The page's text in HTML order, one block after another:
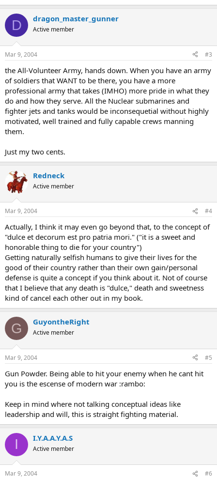
D dragon_master_gunner
Active member
Mar 9, 2004 #3
the All-Volunteer Army, hands down. When you have an army
of soldiers that WANT to be there, you have a more
professional army that takes (IMHO) more pride in what they
do and how they serve. All the Nuclear submarines and
fighter jets and tanks would be inconsequetial without highly
motivated, well trained and fully capable crews manning
them.
Just my two cents.
Redneck
Active member
Mar 9, 2004 #4
Actually, I think it may even go beyond that, to the concept of
"dulce et decorum est pro patria mori." ("it is a sweet and
honorable thing to die for your country")
Getting naturally selfish humans to give their lives for the
good of their country rather than their own gain/personal
defense is quite a concept if you think about it. Not of course
that I believe that any death is "dulce," death and sweetness
kind of cancel each other out in my book.
G GuyontheRight
Active member
Mar 9, 2004 #5
Gun Powder. Being able to hit your enemy when he cant hit
you is the escense of modern war :rambo:
Keep in mind where not talking conceptual ideas like
leadership and will, this is straight fighting material.
I I.Y.A.A.Y.A.S
Active member
Mar 9, 2004 #6